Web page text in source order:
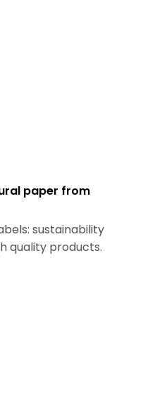
paper from
sustainability
quality products.